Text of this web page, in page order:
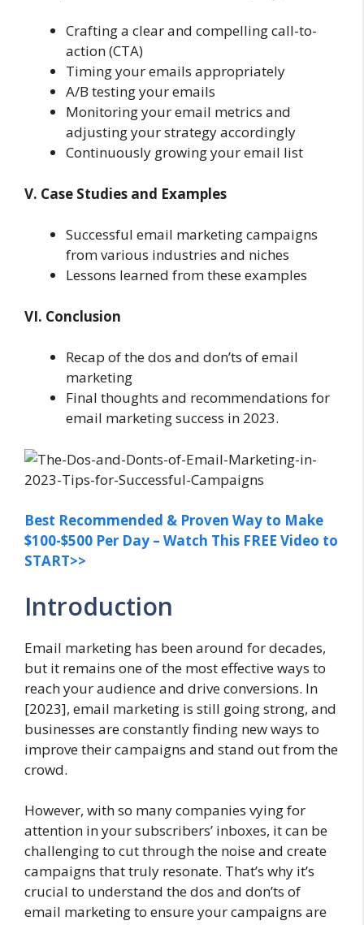
Crafting a clear and compelling call-to-
action (CTA)
Timing your emails appropriately
A/B testing your emails
Monitoring your email metrics and
adjusting your strategy accordingly
Continuously growing your email list
V. Case Studies and Examples
Successful email marketing campaigns
from various industries and niches
Lessons learned from these examples
VI. Conclusion
Recap of the dos and don’ts of email
marketing
Final thoughts and recommendations for
email marketing success in 2023.
Best Recommended & Proven Way to Make
$100-$500 Per Day – Watch This FREE Video to
START>>
Introduction
Email marketing has been around for decades,
but it remains one of the most effective ways to
reach your audience and drive conversions. In
[2023], email marketing is still going strong, and
businesses are constantly finding new ways to
improve their campaigns and stand out from the
crowd.
However, with so many companies vying for
attention in your subscribers’ inboxes, it can be
challenging to cut through the noise and create
campaigns that truly resonate. That’s why it’s
crucial to understand the dos and don’ts of
email marketing to ensure your campaigns are